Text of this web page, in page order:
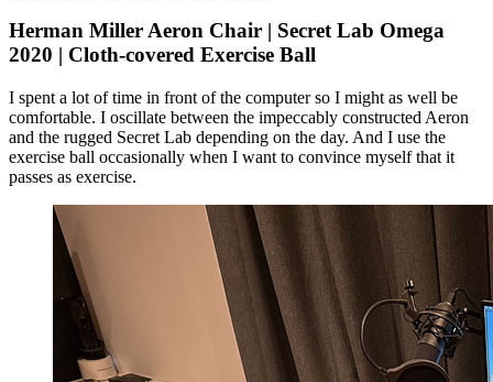
Herman Miller Aeron Chair | Secret Lab Omega
2020 | Cloth-covered Exercise Ball
I spent a lot of time in front of the computer so I might as well be
comfortable. I oscillate between the impeccably constructed Aeron
and the rugged Secret Lab depending on the day. And I use the
exercise ball occasionally when I want to convince myself that it
passes as exercise.